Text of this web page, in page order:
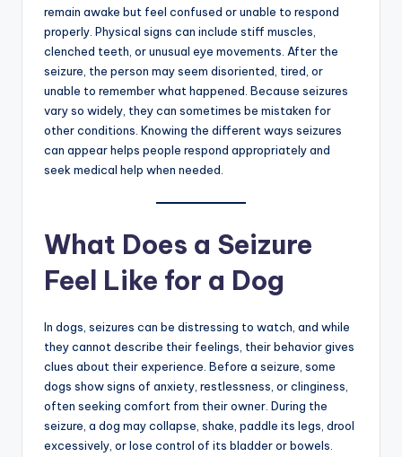
remain awake but feel confused or unable to respond
properly. Physical signs can include stiff muscles,
clenched teeth, or unusual eye movements. After the
seizure, the person may seem disoriented, tired, or
unable to remember what happened. Because seizures
vary so widely, they can sometimes be mistaken for
other conditions. Knowing the different ways seizures
can appear helps people respond appropriately and
seek medical help when needed.
What Does a Seizure
Feel Like for a Dog
In dogs, seizures can be distressing to watch, and while
they cannot describe their feelings, their behavior gives
clues about their experience. Before a seizure, some
dogs show signs of anxiety, restlessness, or clinginess,
often seeking comfort from their owner. During the
seizure, a dog may collapse, shake, paddle its legs, drool
excessively, or lose control of its bladder or bowels.